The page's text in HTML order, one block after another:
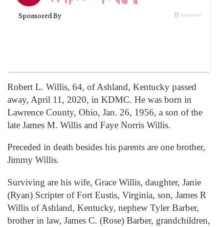
Robert L. Willis, 64, of Ashland, Kentucky passed
away, April 11, 2020, in KDMC. He was born in
Lawrence County, Ohio, Jan. 26, 1956, a son of the
late James M. Willis and Faye Norris Willis.
Preceded in death besides his parents are one brother,
Jimmy Willis.
Surviving are his wife, Grace Willis, daughter, Janie
(Ryan) Scripter of Fort Eustis, Virginia, son, James R
Willis of Ashland, Kentucky, nephew Tyler Barber,
brother in law, James C. (Rose) Barber, grandchildren,